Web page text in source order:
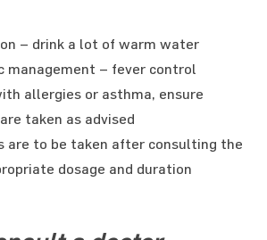
– drink a lot of warm water
management – fever control
allergies or asthma, ensure
taken as advised
are to be taken after consulting the
dosage and duration